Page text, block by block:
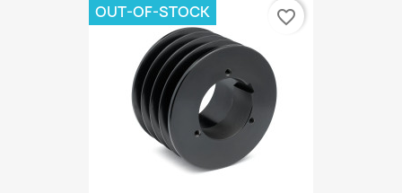
OUT-OF-STOCK favorite_border